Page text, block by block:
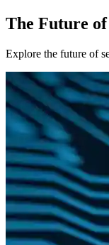
The Future
Explore the future of